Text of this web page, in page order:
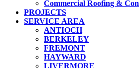
Commercial Roofing &
PROJECTS
SERVICE AREA
ANTIOCH
BERKELEY
FREMONT
HAYWARD
LIVERMORE